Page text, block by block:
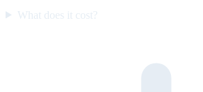
What does it cost?